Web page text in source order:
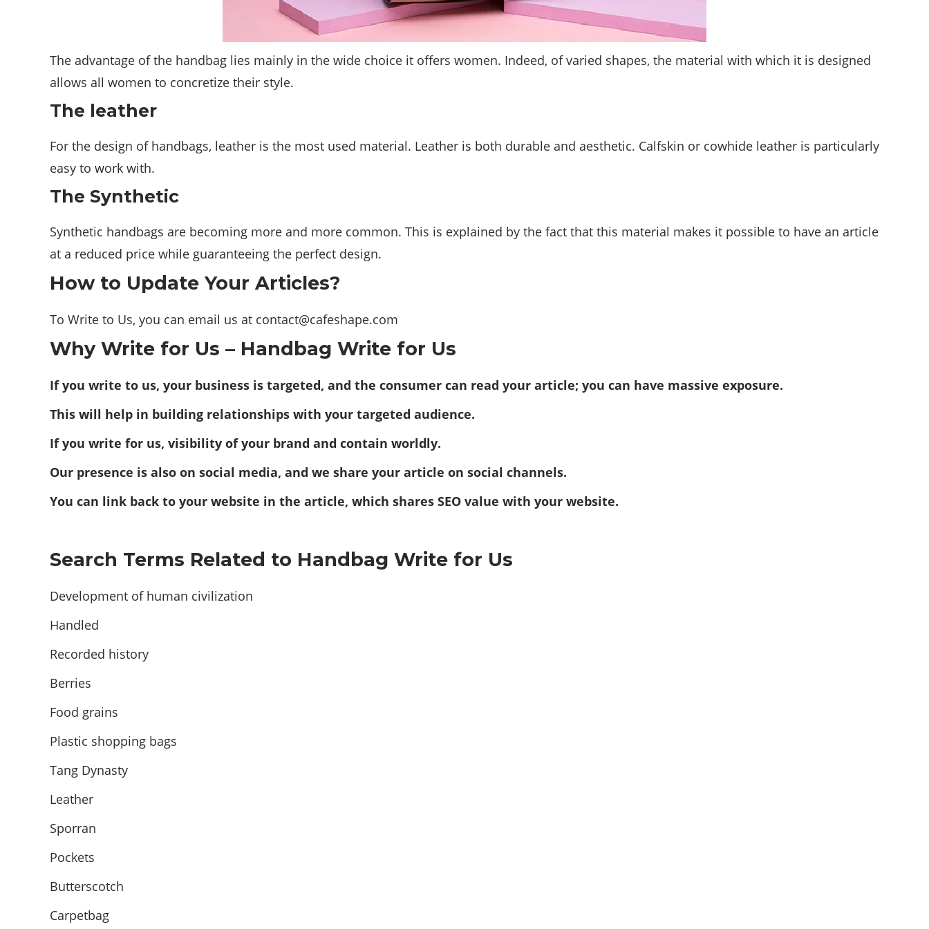
The advantage of the handbag lies mainly in the wide choice it offers women. Indeed, of varied shapes, the material with which it is designed
allows all women to concretize their style.
The leather
For the design of handbags, leather is the most used material. Leather is both durable and aesthetic. Calfskin or cowhide leather is particularly
easy to work with.
The Synthetic
Synthetic handbags are becoming more and more common. This is explained by the fact that this material makes it possible to have an article
at a reduced price while guaranteeing the perfect design.
How to Update Your Articles?
To Write to Us, you can email us at contact@cafeshape.com
Why Write for Us – Handbag Write for Us
If you write to us, your business is targeted, and the consumer can read your article; you can have massive exposure.
This will help in building relationships with your targeted audience.
If you write for us, visibility of your brand and contain worldly.
Our presence is also on social media, and we share your article on social channels.
You can link back to your website in the article, which shares SEO value with your website.
Search Terms Related to Handbag Write for Us
Development of human civilization
Handled
Recorded history
Berries
Food grains
Plastic shopping bags
Tang Dynasty
Leather
Sporran
Pockets
Butterscotch
Carpetbag